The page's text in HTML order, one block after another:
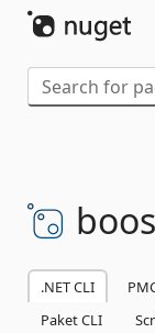
.NET CLI
Paket CLI